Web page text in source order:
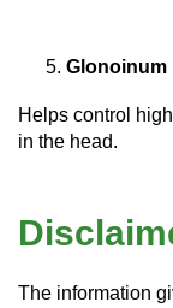
Glonoinum
Helps control
in the head.
The information